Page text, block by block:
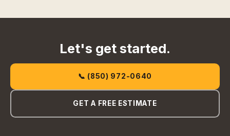
Let's get started.
📞 (850) 972-0640
GET A FREE ESTIMATE